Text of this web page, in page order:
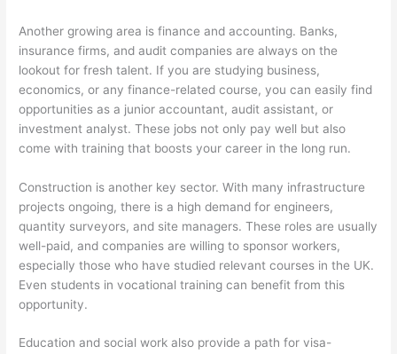
Another growing area is finance and accounting. Banks,
insurance firms, and audit companies are always on the
lookout for fresh talent. If you are studying business,
economics, or any finance-related course, you can easily find
opportunities as a junior accountant, audit assistant, or
investment analyst. These jobs not only pay well but also
come with training that boosts your career in the long run.
Construction is another key sector. With many infrastructure
projects ongoing, there is a high demand for engineers,
quantity surveyors, and site managers. These roles are usually
well-paid, and companies are willing to sponsor workers,
especially those who have studied relevant courses in the UK.
Even students in vocational training can benefit from this
opportunity.
Education and social work also provide a path for visa-